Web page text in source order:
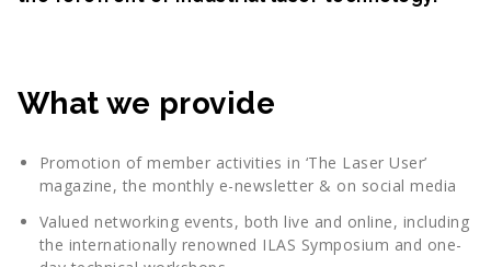
What we provide
Promotion of member activities in ‘The Laser User’
magazine, the monthly e-newsletter & on social media
Valued networking events, both live and online, including
the internationally renowned ILAS Symposium and one-